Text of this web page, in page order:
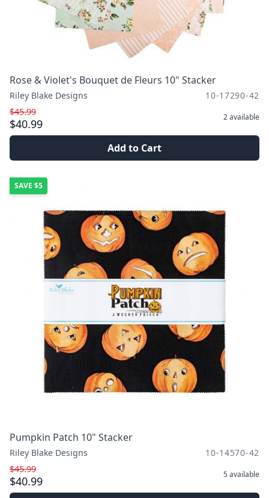
Rose & Violet's Bouquet de Fleurs 10" Stacker
Riley Blake Designs
10-17290-42
$45.99
$40.99 2available
Add to Cart
SAVE $5
Pumpkin Patch 10" Stacker
Riley Blake Designs
10-14570-42
$45.99
$40.99 5available